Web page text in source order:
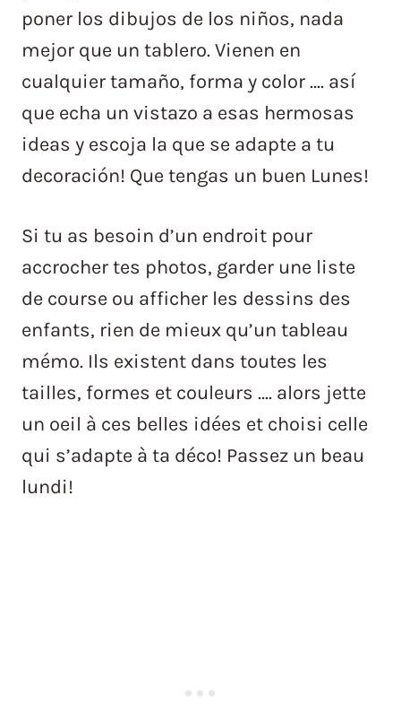
poner los dibujos de los niños, nada
mejor que un tablero. Vienen en
cualquier tamaño, forma y color …. así
que echa un vistazo a esas hermosas
ideas y escoja la que se adapte a tu
decoración! Que tengas un buen Lunes!
Si tu as besoin d’un endroit pour
accrocher tes photos, garder une liste
de course ou afficher les dessins des
enfants, rien de mieux qu’un tableau
mémo. Ils existent dans toutes les
tailles, formes et couleurs …. alors jette
un oeil à ces belles idées et choisi celle
qui s’adapte à ta déco! Passez un beau
lundi!